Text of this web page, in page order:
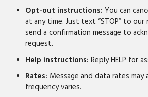
Opt-out instructions: You can
at any time. Just text “STOP” to our
send a confirmation message to
request.
Help instructions: Reply HELP for
Rates: Message and data rates may
frequency varies.